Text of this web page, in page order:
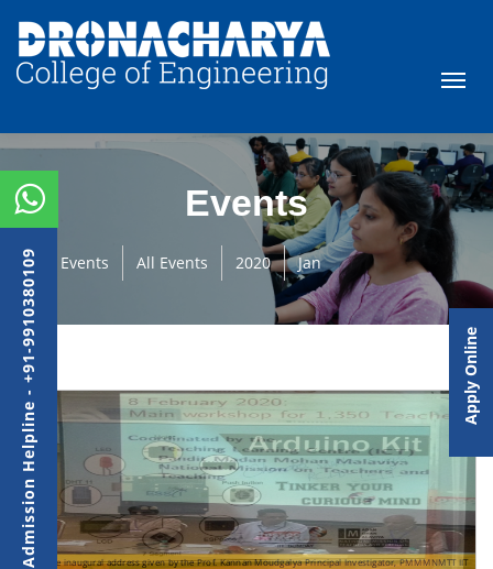
Events
Events All Events 2020 Jan
The inaugural address given by the Prof. Kannan Moudgalya Principal Investigator,
Admission Helpline - +91-9910380109 Apply Online